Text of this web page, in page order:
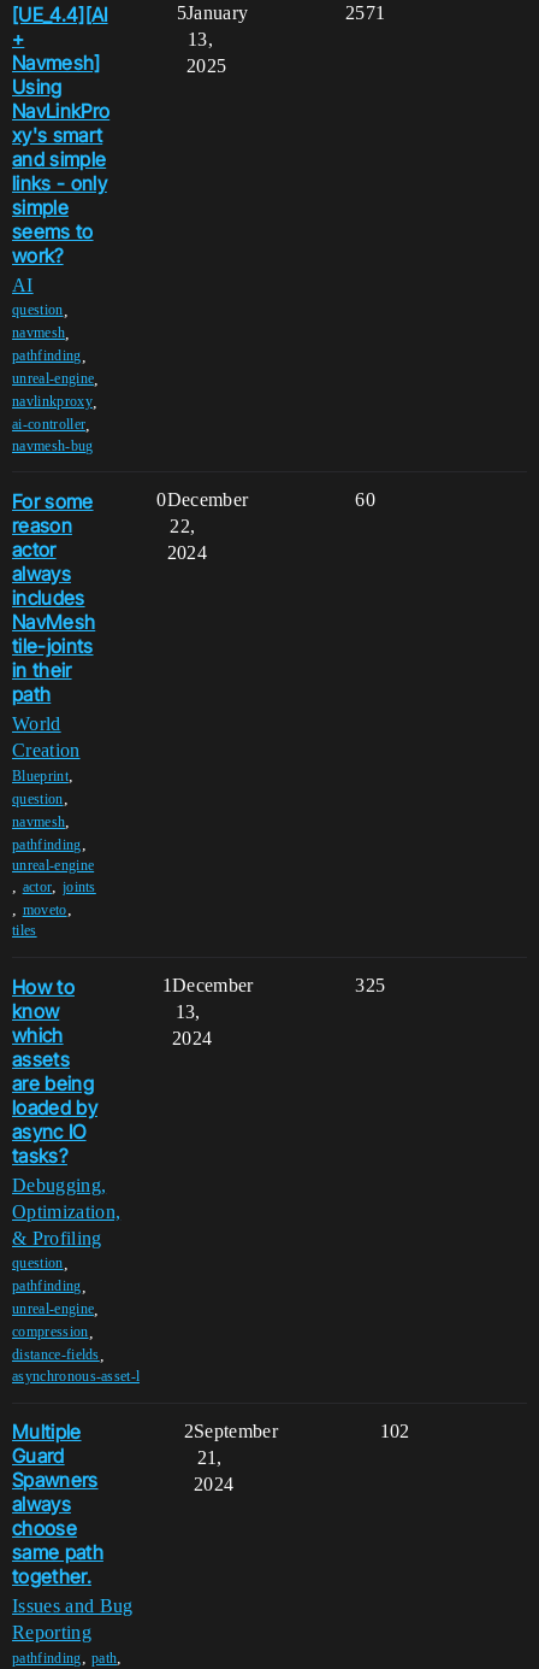
[UE_4.4][AI
+
Navmesh]
Using
NavLinkPro
xy's smart
and simple
links - only
simple
seems to
work?
AI
question
navmesh
pathfinding
unreal-engine
navlinkproxy,
ai-controller
navmesh-bug
5 2571
January
13,
2025
For some
reason
actor
always
includes
NavMesh
tile-joints
in their
path
World
Creation
Blueprint,
question,
navmesh,
pathfinding,
unreal-engine
, actor, joints
, moveto,
tiles
0 60
December
22,
2024
How to
know
which
assets
are being
loaded by
async IO
tasks?
Debugging,
Optimization,
& Profiling
question
pathfinding
unreal-engine
compression
distance-fields
asynchronous-asset-l
1 325
December
13,
2024
Multiple
Guard
Spawners
always
choose
same path
together.
Issues and Bug
Reporting
pathfinding,path,
2 102
September
21,
2024